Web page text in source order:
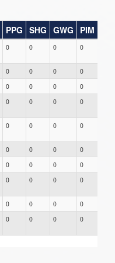
PPG SHG GWG PIM
0 0 0 0
0 0 0 0
0 0 0 0
0 0 0 0
0 0 0 0
0 0 0 0
0 0 0 0
0 0 0 0
0 0 0 0
0 0 0 0